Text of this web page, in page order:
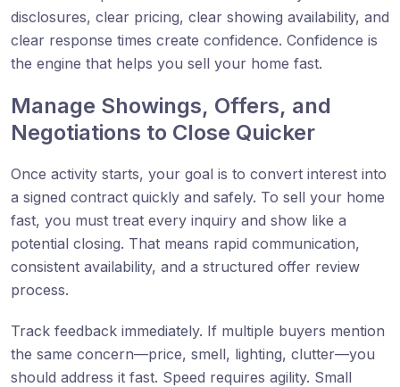
disclosures, clear pricing, clear showing availability, and
clear response times create confidence. Confidence is
the engine that helps you sell your home fast.
Manage Showings, Offers, and
Negotiations to Close Quicker
Once activity starts, your goal is to convert interest into
a signed contract quickly and safely. To sell your home
fast, you must treat every inquiry and show like a
potential closing. That means rapid communication,
consistent availability, and a structured offer review
process.
Track feedback immediately. If multiple buyers mention
the same concern—price, smell, lighting, clutter—you
should address it fast. Speed requires agility. Small